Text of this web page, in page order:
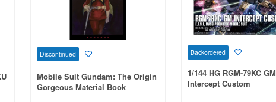
Discontinued
Mobile Suit Gundam: The Origin
Gorgeous Material Book
Backordered
1/144 HG RGM-79KC GM
Intercept Custom